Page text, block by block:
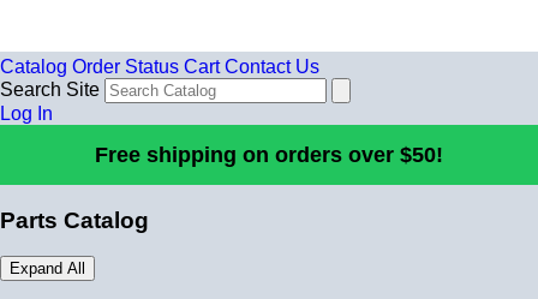
Catalog Order Status Cart Contact Us
Search Site
Log In
Free shipping on orders over $50!
Parts Catalog
Expand All